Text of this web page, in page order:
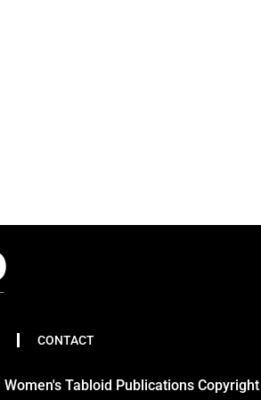
CONTACT
Women's Tabloid Publications